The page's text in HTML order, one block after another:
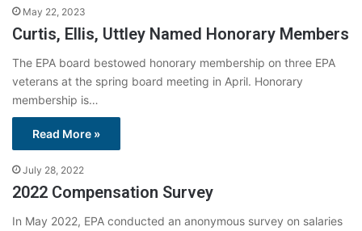
May 22, 2023
Curtis, Ellis, Uttley Named Honorary Members
The EPA board bestowed honorary membership on three EPA
veterans at the spring board meeting in April. Honorary
membership is…
Read More »
July 28, 2022
2022 Compensation Survey
In May 2022, EPA conducted an anonymous survey on salaries